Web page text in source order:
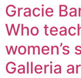
Gracie
Who
women’s
Galleria